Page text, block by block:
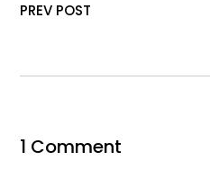
PREV POST
1 Comment